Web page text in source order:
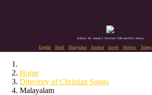
Editors: Dr. Joseph J. Palackal CMI and Felix Simon
English Hindi Malayalam Sanskrit Greek Hebrew Telugu
Home
Directory of Christian Songs
Malayalam